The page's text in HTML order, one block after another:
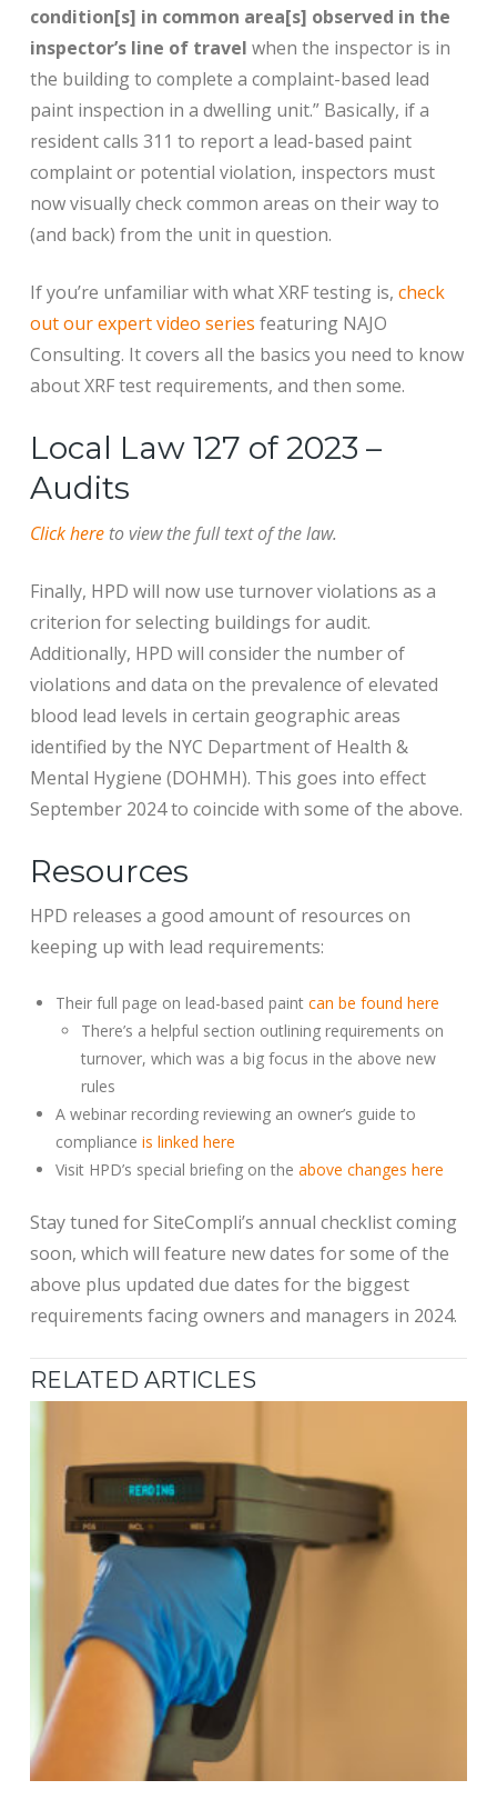
condition[s] in common area[s] observed in the
inspector’s line of travel when the inspector is in
the building to complete a complaint-based lead
paint inspection in a dwelling unit.” Basically, if a
resident calls 311 to report a lead-based paint
complaint or potential violation, inspectors must
now visually check common areas on their way to
(and back) from the unit in question.
If you’re unfamiliar with what XRF testing is, check
out our expert video series featuring NAJO
Consulting. It covers all the basics you need to know
about XRF test requirements, and then some.
Local Law 127 of 2023 –
Audits
Click hereto view the full text of the law.
Finally, HPD will now use turnover violations as a
criterion for selecting buildings for audit.
Additionally, HPD will consider the number of
violations and data on the prevalence of elevated
blood lead levels in certain geographic areas
identified by the NYC Department of Health &
Mental Hygiene (DOHMH). This goes into effect
September 2024 to coincide with some of the above.
Resources
HPD releases a good amount of resources on
keeping up with lead requirements:
Their full page on lead-based paintcan be found here
There’s a helpful section outlining requirements on
turnover, which was a big focus in the above new
rules
A webinar recording reviewing an owner’s guide to
complianceis linked here
Visit HPD’s special briefing on theabove changes here
Stay tuned for SiteCompli’s annual checklist coming
soon, which will feature new dates for some of the
above plus updated due dates for the biggest
requirements facing owners and managers in 2024.
RELATED ARTICLES